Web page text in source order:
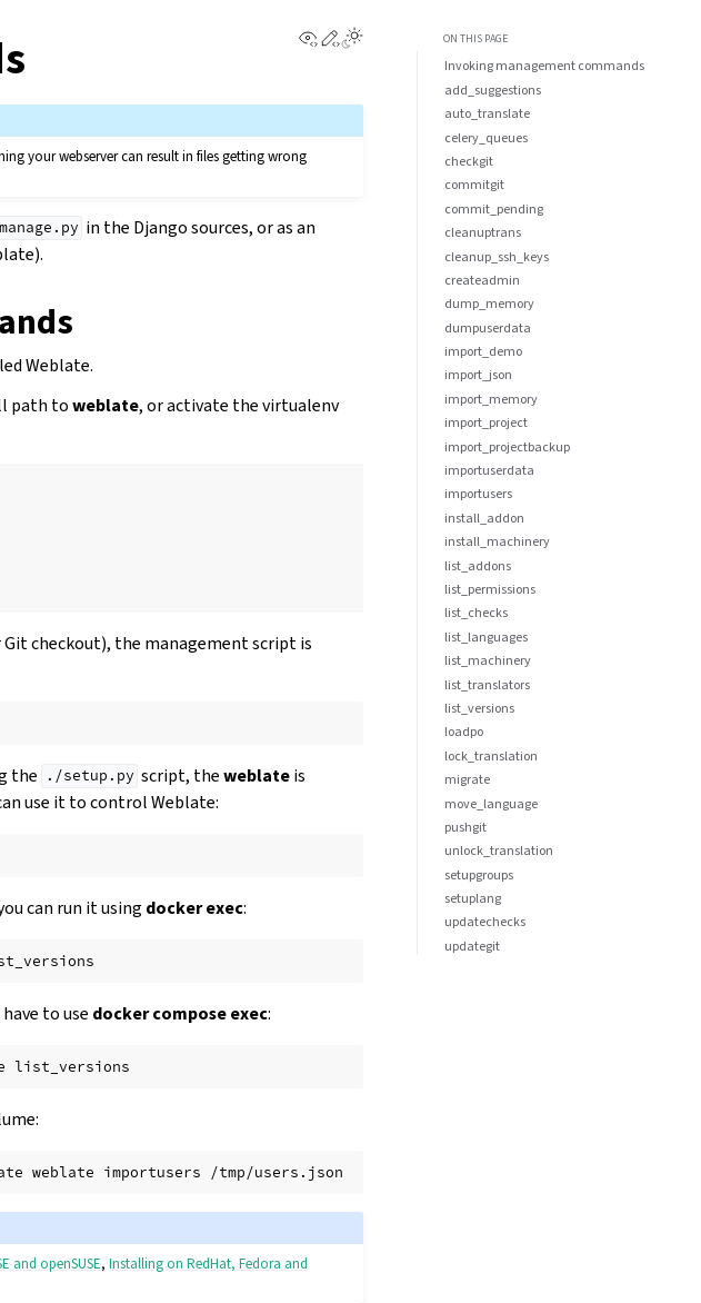
View this page
Edit this page
Toggle Light / Dark / Auto color theme
your webserver can result in files getting wrong
in the Django sources, or as an
Weblate.
path toweblate, or activate the virtualenv
checkout), the management script is
the ./setup.py script, theweblateis
use it to control Weblate:
can run it using docker exec:
to use docker compose exec:
weblate importusers
and openSUSE,Installing on RedHat, Fedora and
ON THIS PAGE
Invoking management commands
add_suggestions
auto_translate
celery_queues
checkgit
commitgit
commit_pending
cleanuptrans
cleanup_ssh_keys
createadmin
dump_memory
dumpuserdata
import_demo
import_json
import_memory
import_project
import_projectbackup
importuserdata
importusers
install_addon
install_machinery
list_addons
list_permissions
list_checks
list_languages
list_machinery
list_translators
list_versions
loadpo
lock_translation
migrate
move_language
pushgit
unlock_translation
setupgroups
setuplang
updatechecks
updategit